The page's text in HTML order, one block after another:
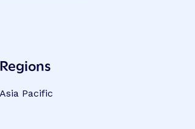
Regions
Asia Pacific